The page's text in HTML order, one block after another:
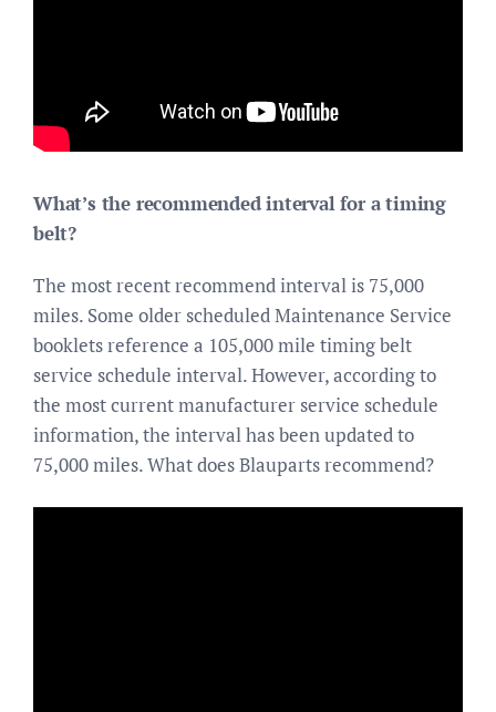
What’s the recommended interval for a timing
belt?
The most recent recommend interval is 75,000
miles. Some older scheduled Maintenance Service
booklets reference a 105,000 mile timing belt
service schedule interval. However, according to
the most current manufacturer service schedule
information, the interval has been updated to
75,000 miles. What does Blauparts recommend?